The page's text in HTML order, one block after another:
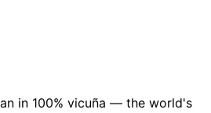
in 100% vicuña — the world's